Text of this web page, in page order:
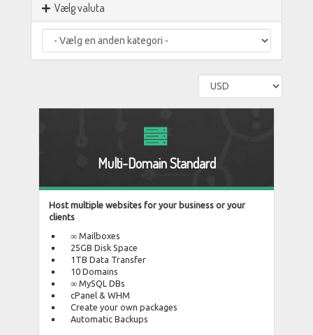
Vælg valuta
Multi-Domain Standard
Host multiple websites for your business or your
clients
∞ Mailboxes
25GB Disk Space
1TB Data Transfer
10 Domains
∞ MySQL DBs
cPanel & WHM
Create your own packages
Automatic Backups